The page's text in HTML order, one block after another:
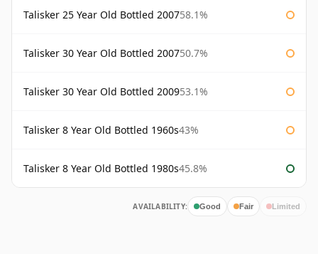
Talisker 25 Year Old Bottled 200758.1%
Talisker 30 Year Old Bottled 200750.7%
Talisker 30 Year Old Bottled 200953.1%
Talisker 8 Year Old Bottled 1960s43%
Talisker 8 Year Old Bottled 1980s45.8%
AVAILABILITY: Good Fair Limited